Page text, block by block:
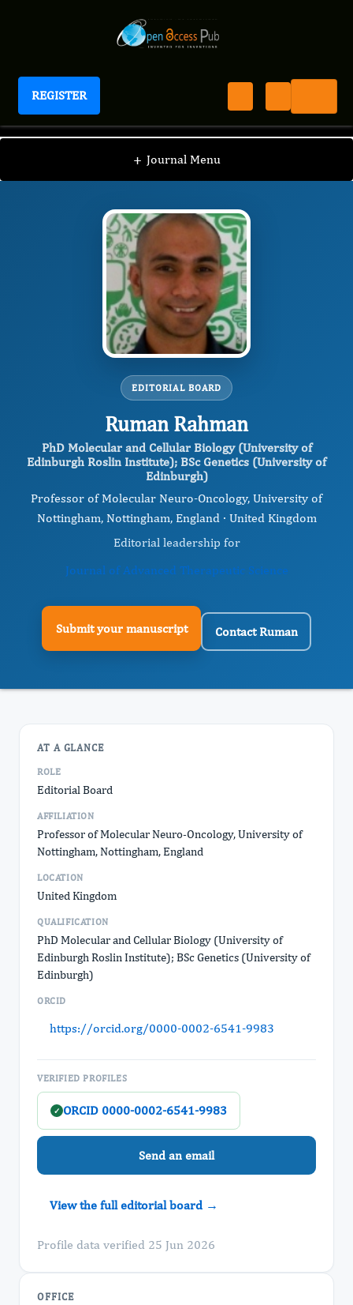
REGISTER
Journal of Advanced Therapeutic Science
+ Journal Menu
JATS / Editorial Board / Ruman Rahman
EDITORIAL BOARD
Ruman Rahman
PhD Molecular and Cellular Biology (University of
Edinburgh Roslin Institute); BSc Genetics (University of
Edinburgh)
Professor of Molecular Neuro-Oncology, University of
Nottingham, Nottingham, England · United Kingdom
Editorial leadership for
Journal of Advanced Therapeutic Science
Submit your manuscript Contact Ruman
AT A GLANCE
ROLE
Editorial Board
AFFILIATION
Professor of Molecular Neuro-Oncology, University of
Nottingham, Nottingham, England
LOCATION
United Kingdom
QUALIFICATION
PhD Molecular and Cellular Biology (University of
Edinburgh Roslin Institute); BSc Genetics (University of
Edinburgh)
ORCID
https://orcid.org/0000-0002-6541-9983
VERIFIED PROFILES
✓ ORCID 0000-0002-6541-9983
Send an email
View the full editorial board →
Profile data verified 25 Jun 2026
OFFICE